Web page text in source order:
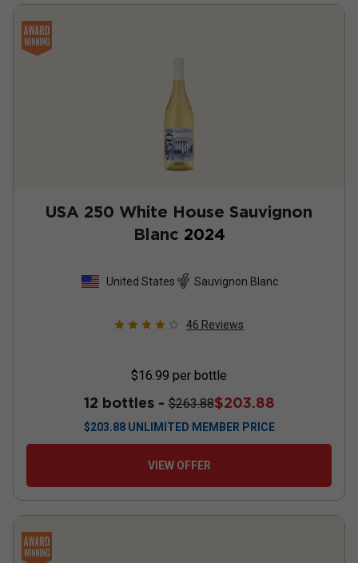
USA 250 White House Sauvignon
Blanc 2024
United States Sauvignon Blanc
46 Reviews
$16.99 per bottle
12 bottles -$263.88$203.88
$203.88 UNLIMITED MEMBER PRICE
VIEW OFFER